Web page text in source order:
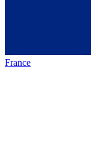
France